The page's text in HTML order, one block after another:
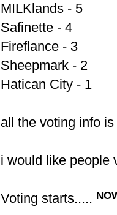
MILKlands - 5
Safinette - 4
Fireflance - 3
Sheepmark - 2
Hatican City - 1
all the voting info
i would like people
Voting starts.....